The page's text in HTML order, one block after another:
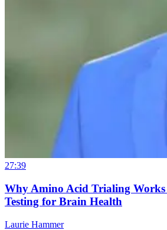
27:39
Why Amino Acid Trialing
Testing for Brain Health
Laurie Hammer